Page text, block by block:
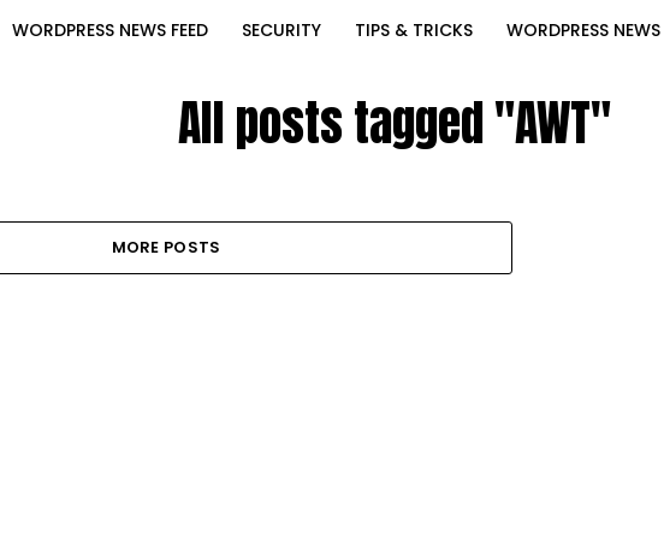
WORDPRESS NEWS FEED SECURITY TIPS & TRICKS WORDPRESS NEWS
All posts tagged "AWT"
MORE POSTS